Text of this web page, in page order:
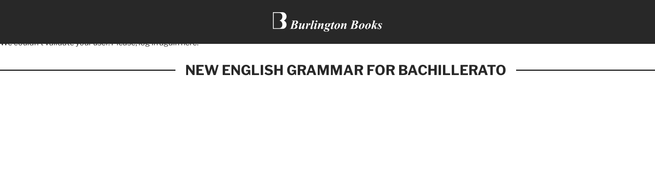
NEW ENGLISH GRAMMAR FOR BACHILLERATO
We couldn't validate your user. Please, log in againhere.